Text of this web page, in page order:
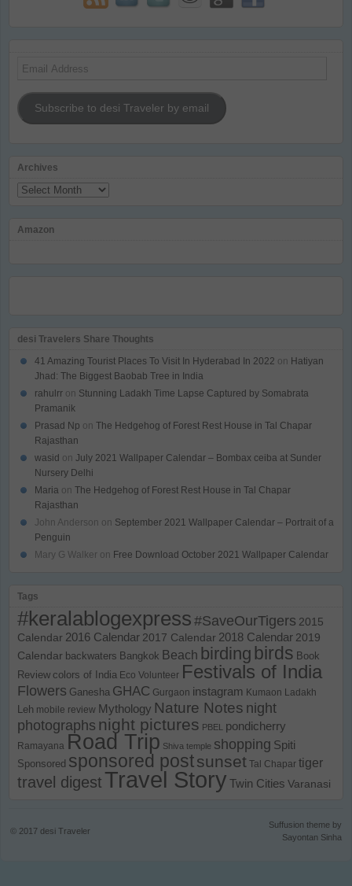
Email
Subscribe to desi Traveler by email
Archives
Archives
Amazon
desi Travelers Share Thoughts
41 Amazing Tourist Places To Visit In Hyderabad In 2022 on Hatiyan
Jhad: The Biggest Baobab Tree in India
rahulrr on Stunning Ladakh Time Lapse Captured by Somabrata
Pramanik
Prasad Np on The Hedgehog of Forest Rest House in Tal Chapar
Rajasthan
wasid on July 2021 Wallpaper Calendar – Bombax ceiba at Sunder
Nursery Delhi
Maria on The Hedgehog of Forest Rest House in Tal Chapar
Rajasthan
John Anderson on September 2021 Wallpaper Calendar – Portrait of a
Penguin
Mary G Walker on Free Download October 2021 Wallpaper Calendar
Tags
#keralablogexpress#SaveOurTigers 2015
Calendar 2016 Calendar 2017 Calendar 2018 Calendar 2019
Calendar backwaters Bangkok Beach birding birds Book
Review colors of India Eco Volunteer Festivals of India
Flowers Ganesha GHAC Gurgaon instagram Kumaon Ladakh
Leh mobile review Mythology Nature Notes night
photographs night pictures PBEL pondicherry
Ramayana Road Trip Shiva temple shopping Spiti
Sponsored sponsored postsunset Tal Chapar tiger
travel digest Travel Story Twin Cities Varanasi
© 2017 desi Traveler
Suffusion theme by
Sayontan Sinha